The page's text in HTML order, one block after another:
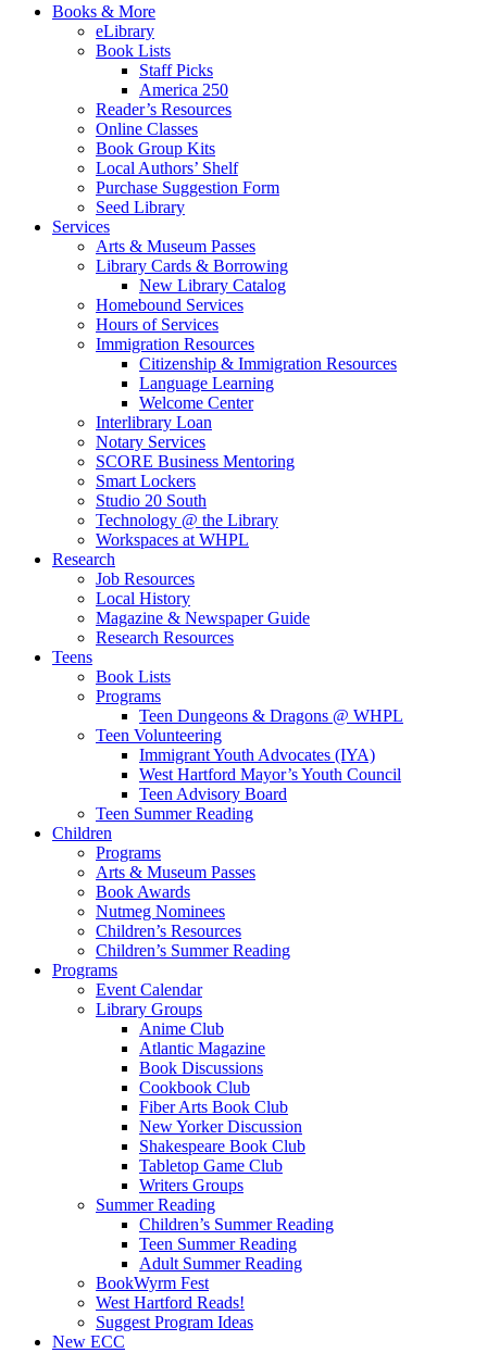
Books & More
eLibrary
Book Lists
Staff Picks
America 250
Reader’s Resources
Online Classes
Book Group Kits
Local Authors’ Shelf
Purchase Suggestion Form
Seed Library
Services
Arts & Museum Passes
Library Cards & Borrowing
New Library Catalog
Homebound Services
Hours of Services
Immigration Resources
Citizenship & Immigration Resources
Language Learning
Welcome Center
Interlibrary Loan
Notary Services
SCORE Business Mentoring
Smart Lockers
Studio 20 South
Technology @ the Library
Workspaces at WHPL
Research
Job Resources
Local History
Magazine & Newspaper Guide
Research Resources
Teens
Book Lists
Programs
Teen Dungeons & Dragons @ WHPL
Teen Volunteering
Immigrant Youth Advocates (IYA)
West Hartford Mayor’s Youth Council
Teen Advisory Board
Teen Summer Reading
Children
Programs
Arts & Museum Passes
Book Awards
Nutmeg Nominees
Children’s Resources
Children’s Summer Reading
Programs
Event Calendar
Library Groups
Anime Club
Atlantic Magazine
Book Discussions
Cookbook Club
Fiber Arts Book Club
New Yorker Discussion
Shakespeare Book Club
Tabletop Game Club
Writers Groups
Summer Reading
Children’s Summer Reading
Teen Summer Reading
Adult Summer Reading
BookWyrm Fest
West Hartford Reads!
Suggest Program Ideas
New ECC